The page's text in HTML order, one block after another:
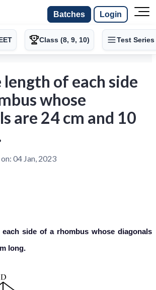
Batches Login
Class (8, 9, 10) Test Series
length of each side
whose
are 24 cm and 10
04 Jan, 2023
side of a rhombus whose diagonals
long.